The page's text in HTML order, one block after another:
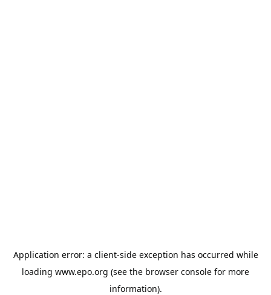
Application error: a client-side exception has occurred while
loading www.epo.org (see the browser console for more
information).